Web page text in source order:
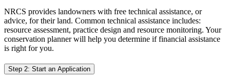
NRCS provides landowners with free technical assistance, or
advice, for their land. Common technical assistance includes:
resource assessment, practice design and resource monitoring. Your
conservation planner will help you determine if financial assistance
is right for you.
Step 2: Start an Application